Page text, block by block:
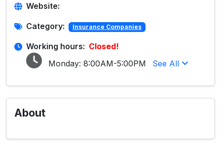
Website:
Category: Insurance Companies
Working hours: Closed!
Monday: 8:00AM-5:00PM See All
About